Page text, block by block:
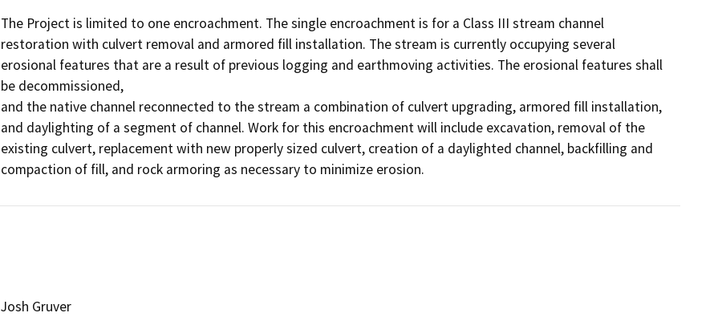
The Project is limited to one encroachment. The single encroachment is for a Class III stream channel
restoration with culvert removal and armored fill installation. The stream is currently occupying several
erosional features that are a result of previous logging and earthmoving activities. The erosional features shall
be decommissioned,
and the native channel reconnected to the stream a combination of culvert upgrading, armored fill installation,
and daylighting of a segment of channel. Work for this encroachment will include excavation, removal of the
existing culvert, replacement with new properly sized culvert, creation of a daylighted channel, backfilling and
compaction of fill, and rock armoring as necessary to minimize erosion.
Josh Gruver